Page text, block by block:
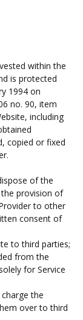
within the
is protected
1994 on
no. 90, item
including
copied or fixed
of the
provision of
to other
consent of
to third parties;
from the
for Service
the
over to third